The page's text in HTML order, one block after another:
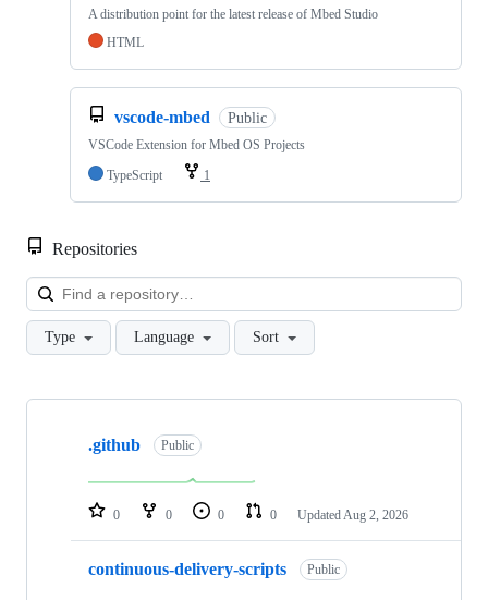
A distribution point for the latest release of Mbed Studio
HTML
vscode-mbed Public
VSCode Extension for Mbed OS Projects
TypeScript
1
Repositories
Type Language Sort
Showing
repositories
.github Public
0 0 0 0 Updated Aug 2, 2026
continuous-delivery-scripts Public